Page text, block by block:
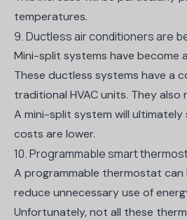
temperatures.
9. Ductless air conditioners are
Mini-split systems have become
These ductless systems have a
traditional HVAC units. They
A mini-split system will
costs are lower.
10. Programmable smart
A programmable thermostat
reduce unnecessary use of
Unfortunately, not all these